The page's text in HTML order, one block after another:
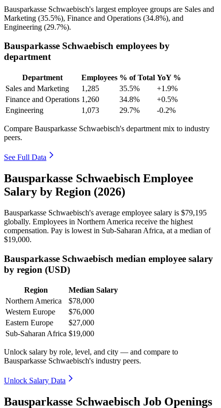
Bausparkasse Schwaebisch's largest employee groups are Sales and
Marketing (35.5%), Finance and Operations (34.8%), and
Engineering (29.7%).
Bausparkasse Schwaebisch employees by
department
Department Employees % of Total YoY %
Sales and Marketing
1,285 35.5%
+1.9%
Finance and Operations 1,260 34.8%
+0.5%
Engineering
1,073 29.7% -0.2%
Compare Bausparkasse Schwaebisch's department mix to industry
peers.
See Full Data
Bausparkasse Schwaebisch Employee
Salary by Region (2026)
Bausparkasse Schwaebisch's average employee salary is $79,195
globally. Employees in Northern America receive the highest
compensation. Pay is lowest in Sub-Saharan Africa, at a median of
$19,000.
Bausparkasse Schwaebisch median employee salary
by region (USD)
Region
Median Salary
Northern America
$78,000
Western Europe
$76,000
Eastern Europe
$27,000
Sub-Saharan Africa $19,000
Unlock salary by role, level, and city — and compare to
Bausparkasse Schwaebisch's industry peers.
Unlock Salary Data
Bausparkasse Schwaebisch Job Openings